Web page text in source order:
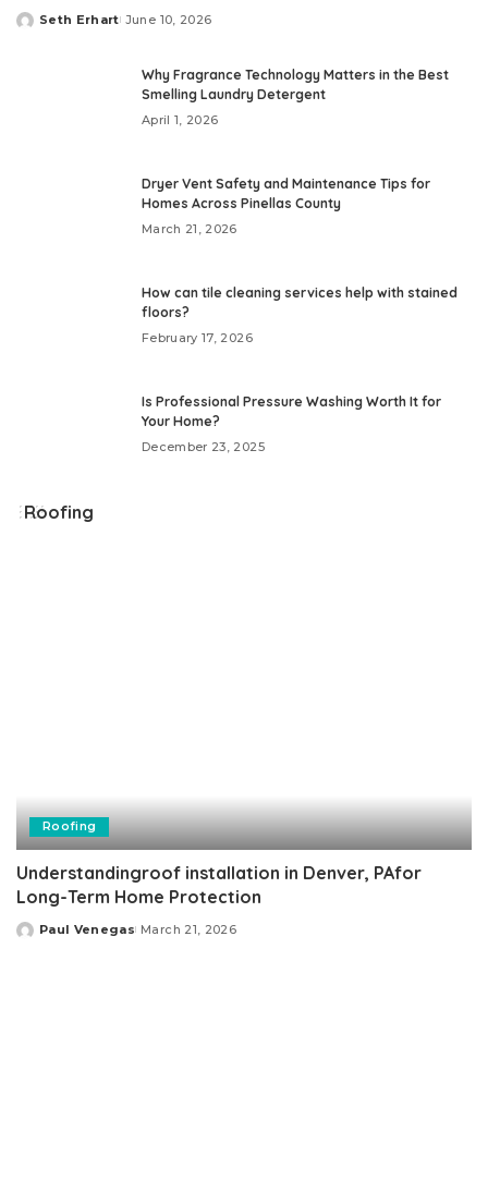
Posted
Seth Erhart June 10, 2026
Why Fragrance Technology Matters in the Best
Smelling Laundry Detergent
April 1, 2026
Dryer Vent Safety and Maintenance Tips for
Homes Across Pinellas County
March 21, 2026
How can tile cleaning services help with stained
floors?
February 17, 2026
Is Professional Pressure Washing Worth It for
Your Home?
December 23, 2025
Roofing
Roofing
Understandingroof installation in Denver, PAfor
Long-Term Home Protection
Posted
Paul Venegas March 21, 2026